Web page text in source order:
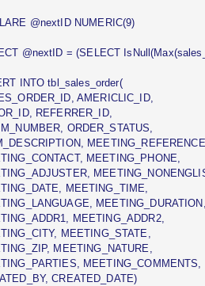
@nextID NUMERIC(9)
@nextID = (SELECT
INTO tbl_sales_order(
AMERICLIC_ID,
REFERRER_ID,
ORDER_STATUS,
MEETING_PHONE,
MEETING_TIME,
MEETING_DURATION,
MEETING_ADDR2,
MEETING_STATE,
MEETING_NATURE,
MEETING_COMMENTS,
CREATED_DATE)